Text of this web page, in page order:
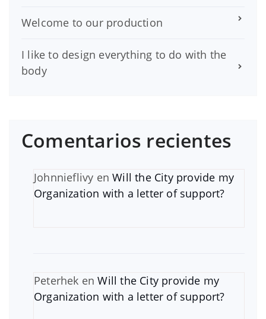
Welcome to our production
I like to design everything to do with the
body
Comentarios recientes
Johnnieflivy enWill the City provide my
Organization with a letter of support?
Peterhek enWill the City provide my
Organization with a letter of support?